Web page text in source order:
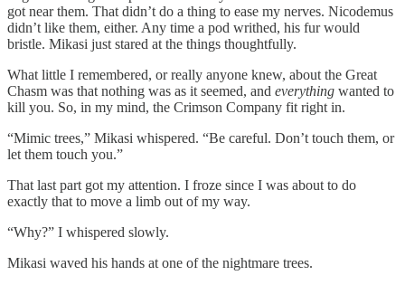
got near them. That didn’t do a thing to ease my nerves. Nicodemus
didn’t like them, either. Any time a pod writhed, his fur would
bristle. Mikasi just stared at the things thoughtfully.
What little I remembered, or really anyone knew, about the Great
Chasm was that nothing was as it seemed, and everything wanted to
kill you. So, in my mind, the Crimson Company fit right in.
“Mimic trees,” Mikasi whispered. “Be careful. Don’t touch them, or
let them touch you.”
That last part got my attention. I froze since I was about to do
exactly that to move a limb out of my way.
“Why?” I whispered slowly.
Mikasi waved his hands at one of the nightmare trees.